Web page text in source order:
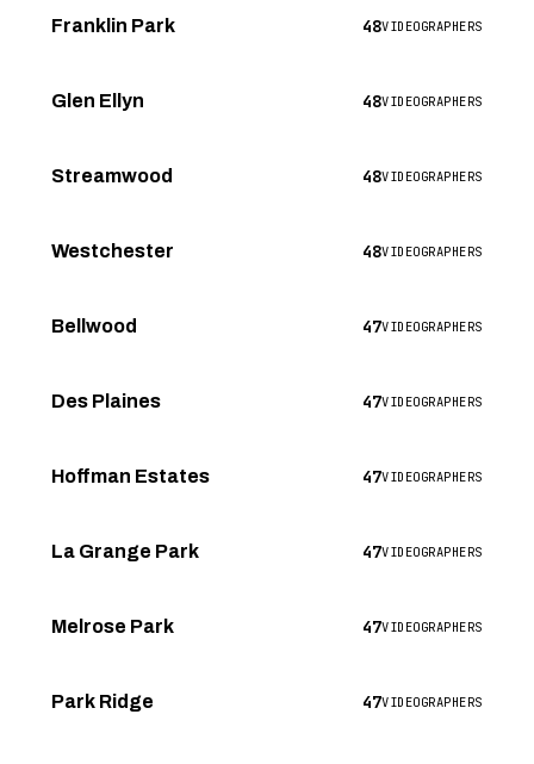
Franklin Park 48VIDEOGRAPHERS
Glen Ellyn 48VIDEOGRAPHERS
Streamwood 48VIDEOGRAPHERS
Westchester 48VIDEOGRAPHERS
Bellwood 47VIDEOGRAPHERS
Des Plaines 47VIDEOGRAPHERS
Hoffman Estates 47VIDEOGRAPHERS
La Grange Park 47VIDEOGRAPHERS
Melrose Park 47VIDEOGRAPHERS
Park Ridge 47VIDEOGRAPHERS